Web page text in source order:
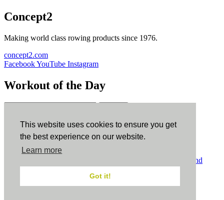
This website uses cookies to ensure you get
the best experience on our website.
Learn more
Got it!
Concept2
Making world class rowing products since 1976.
concept2.com
FacebookYouTube Instagram
Workout of the Day
ErgData
ErgData for iOS ErgData for Android
Terms and
Conditions.COPPA.Cookie Policy.